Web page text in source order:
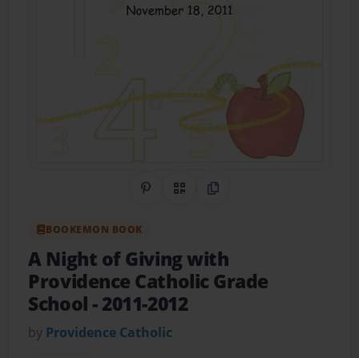
Share on Pinterest
QR CodeCopy Link
BOOKEMON BOOK
A Night of Giving with
Providence Catholic Grade
School- 2011-2012
by Providence Catholic